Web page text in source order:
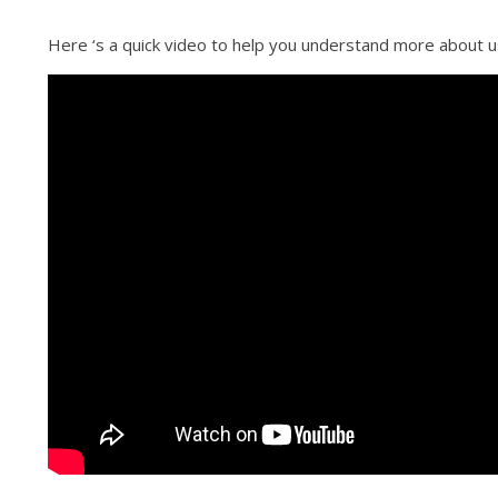
Here ‘s a quick video to help you understand more about